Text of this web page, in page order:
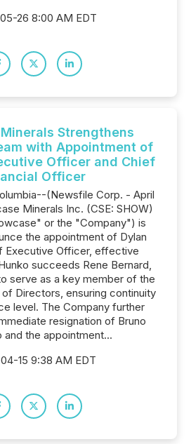
26 8:00 AM EDT
Strengthens
with Appointment of
Officer and Chief
Officer
(Newsfile Corp. - April
Minerals Inc. (CSE: SHOW)
or the "Company") is
the appointment of Dylan
Executive Officer, effective
succeeds Rene Bernard,
serve as a key member of the
Directors, ensuring continuity
level. The Company further
resignation of Bruno
and the appointment...
15 9:38 AM EDT